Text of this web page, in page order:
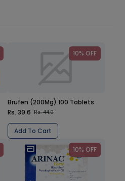
10% OFF
Brufen (200Mg) 100 Tablets
Rs. 39.6 Rs. 44.0
Add To Cart
10% OFF